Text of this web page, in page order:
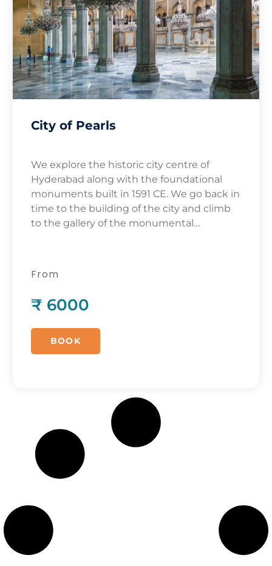
City of Pearls
We explore the historic city centre of
Hyderabad along with the foundational
monuments built in 1591 CE. We go back in
time to the building of the city and climb
to the gallery of the monumental
From
₹ 6000
BOOK